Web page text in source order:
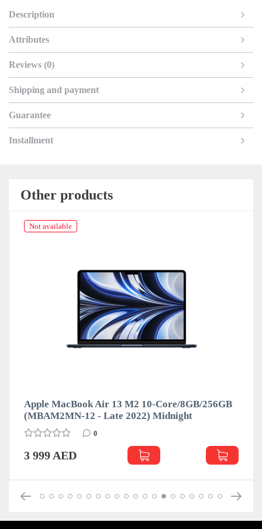
Description
Attributes
Reviews (0)
Shipping and payment
Guarantee
Installment
Other products
Not available
Apple MacBook Air 13 M2 10-Core/8GB/256GB
(MBAM2MN-12 - Late 2022) Midnight
0
3 999 AED